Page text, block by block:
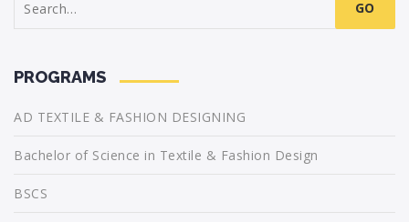
for:
PROGRAMS
AD TEXTILE & FASHION DESIGNING
Bachelor of Science in Textile & Fashion Design
BSCS